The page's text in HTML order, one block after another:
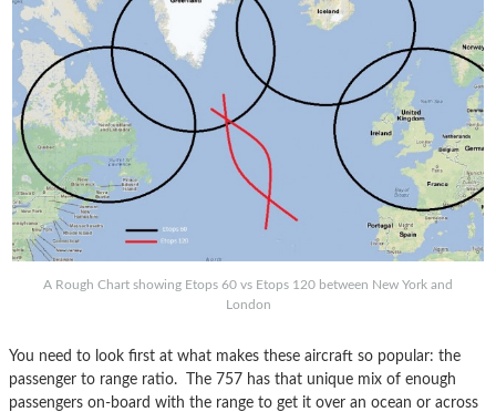
A Rough Chart showing Etops 60 vs Etops 120 between New York and
London
You need to look first at what makes these aircraft so popular: the
passenger to range ratio. The 757 has that unique mix of enough
passengers on-board with the range to get it over an ocean or across